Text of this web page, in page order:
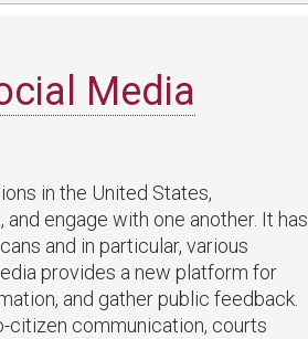
Media
in the United States,
engage with one another. It has
and in particular, various
provides a new platform for
and gather public feedback.
citizen communication, courts